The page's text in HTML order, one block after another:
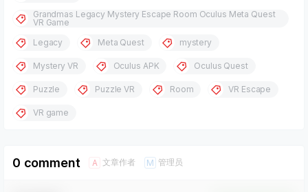
Grandmas Legacy Mystery Escape Room Oculus Meta Quest
VR Game
Legacy
Meta Quest mystery
Mystery VR Oculus APK Oculus Quest
Puzzle Puzzle VR Room VR Escape
VR game
0 comment A 文章作者 M 管理员